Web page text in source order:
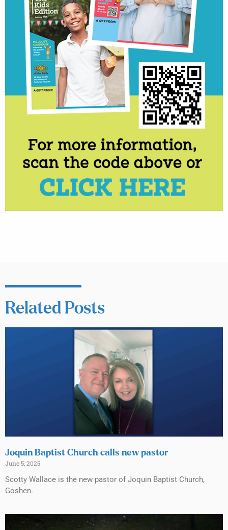
Related Posts
Joquin Baptist Church calls new pastor
June 5, 2025
Scotty Wallace is the new pastor of Joquin Baptist Church,
Goshen.